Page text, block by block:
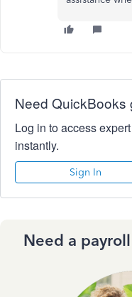
Need QuickBooks
Log in to access
instantly.
Sign In
Need a